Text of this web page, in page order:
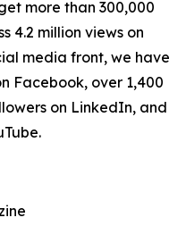
more than 300,000
4.2 million views on
media front, we have
Facebook, over 1,400
on LinkedIn, and